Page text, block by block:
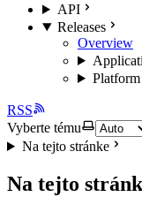
API
Releases
Overview
Platform
RSS
Vyberte tému
Na tejto stránke
Na tejto